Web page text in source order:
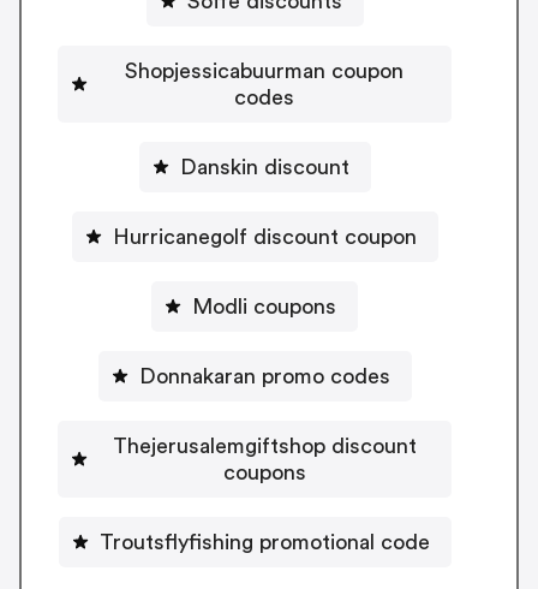
Shopjessicabuurman coupon
codes
Danskin discount
Hurricanegolf discount coupon
Modli coupons
Donnakaran promo codes
Thejerusalemgiftshop discount
coupons
Troutsflyfishing promotional code